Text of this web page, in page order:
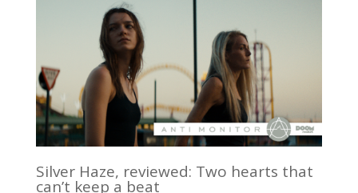
Silver Haze, reviewed: Two hearts that
can’t keep a beat